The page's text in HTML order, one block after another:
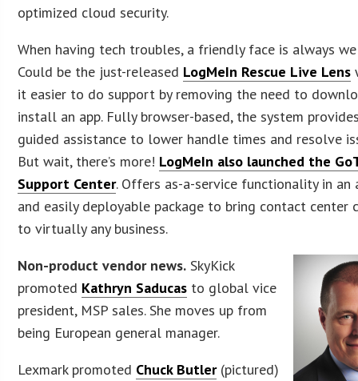
optimized cloud security.
When having tech troubles, a friendly face is always
Could be the just-released LogMeIn Rescue Live Lens
it easier to do support by removing the need to
install an app. Fully browser-based, the system
guided assistance to lower handle times and resolve
But wait, there’s more! LogMeIn also launched the
Support Center. Offers as-a-service functionality in
and easily deployable package to bring contact center
to virtually any business.
Non-product vendor news. SkyKick
promoted Kathryn Saducas to global vice
president, MSP sales. She moves up from
being European general manager.
Lexmark promoted Chuck Butler(pictured)